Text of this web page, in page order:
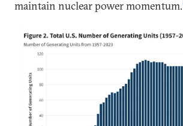
maintain nuclear power momentum.